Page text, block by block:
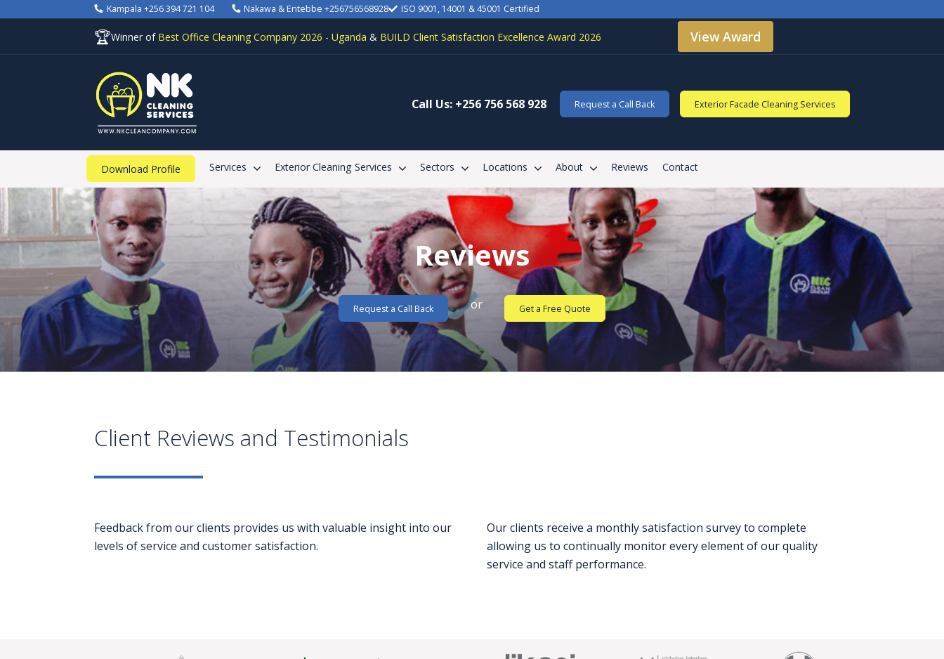
Kampala +256 394 721 104 Nakawa & Entebbe +256756568928 ISO 9001, 14001 & 45001 Certified
🏆Winner of Best Office Cleaning Company 2026 - Uganda & BUILD Client Satisfaction Excellence Award 2026 View Award
Exterior Facade Cleaning Services
Request a Call Back
Call Us: +256 756 568 928
Download Profile Services Exterior Cleaning Services Sectors Locations About Reviews Contact
Reviews
Request a Call Back or Get a Free Quote
Client Reviews and Testimonials
Feedback from our clients provides us with valuable insight into our
levels of service and customer satisfaction.
Our clients receive a monthly satisfaction survey to complete
allowing us to continually monitor every element of our quality
service and staff performance.